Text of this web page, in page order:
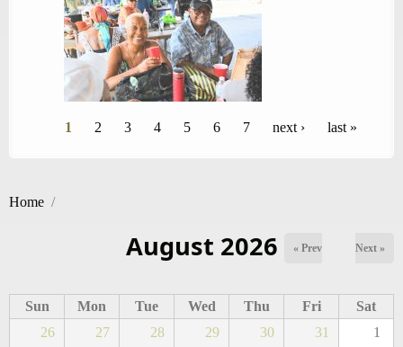
Pages
1 2 3 4 5 6 7 next › last »
Home /
August 2026 « Prev Next »
Sun Mon Tue Wed Thu Fri
Sat
26
27 28 29 30 31 1